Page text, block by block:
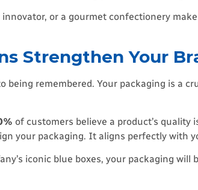
or a gourmet confectionery
Strengthen Your
being remembered. Your packaging is a
of customers believe a product’s
your packaging. It aligns perfectly with
iconic blue boxes, your packaging